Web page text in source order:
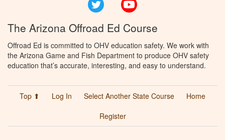
The Arizona Offroad Ed Course
Offroad Ed is committed to OHV education safety. We work with
the Arizona Game and Fish Department to produce OHV safety
education that’s accurate, interesting, and easy to understand.
Top ⬆ Log In Select Another State Course
Home
Register